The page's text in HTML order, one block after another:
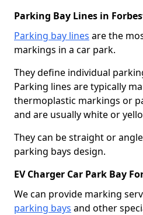
Parking Bay Lines in
Parking bay lines are the
markings in a car park.
They define individual
Parking lines are typically
thermoplastic markings or
and are usually white or
They can be straight or
parking bays design.
EV Charger Car Park Bay
We can provide marking
parking bays and other